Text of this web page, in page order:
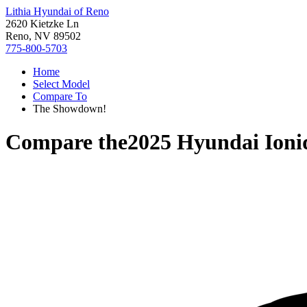
Lithia Hyundai of Reno
2620 Kietzke Ln
Reno, NV 89502
775-800-5703
Home
Select Model
Compare To
The Showdown!
Compare the2025 Hyundai